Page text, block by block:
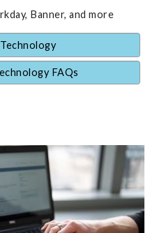
Banner, and more
FAQs